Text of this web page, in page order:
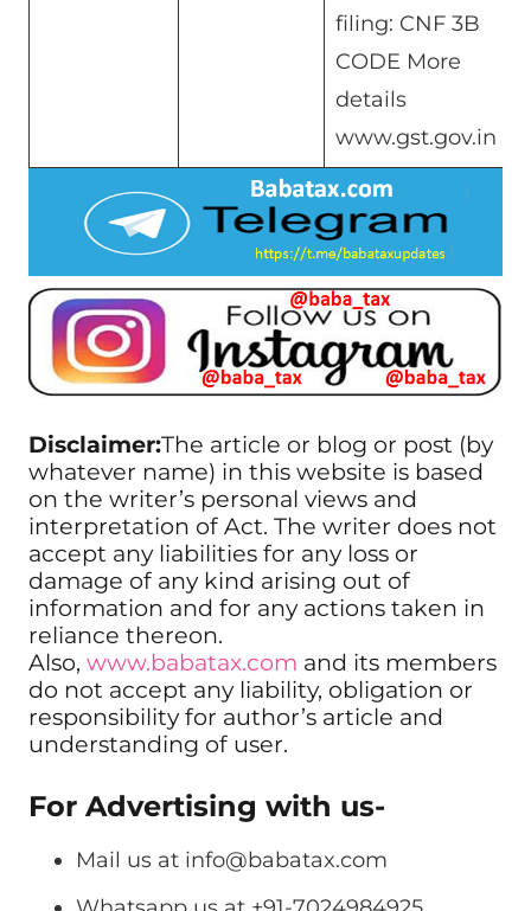
filing: CNF 3B
CODE More
details
www.gst.gov.in
Disclaimer:The article or blog or post (by
whatever name) in this website is based
on the writer’s personal views and
interpretation of Act. The writer does not
accept any liabilities for any loss or
damage of any kind arising out of
information and for any actions taken in
reliance thereon.
Also, www.babatax.com and its members
do not accept any liability, obligation or
responsibility for author’s article and
understanding of user.
For Advertising with us-
Mail us at info@babatax.com